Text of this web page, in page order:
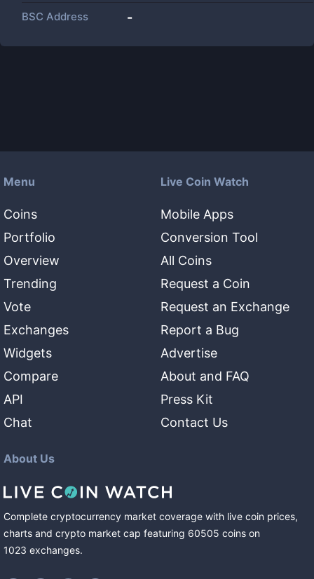
BSC Address -
Menu
Coins
Portfolio
Overview
Trending
Vote
Exchanges
Widgets
Compare
API
Chat
Live Coin Watch
Mobile Apps
Conversion Tool
All Coins
Request a Coin
Request an Exchange
Report a Bug
Advertise
About and FAQ
Press Kit
Contact Us
About Us
Complete cryptocurrency market coverage with live coin prices,
charts and crypto market cap featuring 60505 coins on
1023 exchanges.